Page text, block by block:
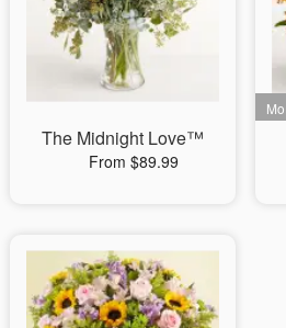
The Midnight Love™
From $89.99